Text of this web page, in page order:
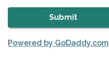
Powered by GoDaddy.com